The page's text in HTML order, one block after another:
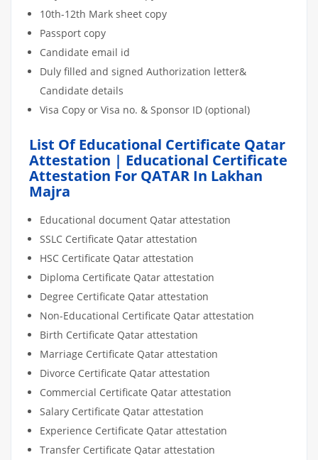
10th-12th Mark sheet copy
Passport copy
Candidate email id
Duly filled and signed Authorization letter&
Candidate details
Visa Copy or Visa no. & Sponsor ID (optional)
List Of Educational Certificate Qatar
Attestation | Educational Certificate
Attestation For QATAR In Lakhan
Majra
Educational document Qatar attestation
SSLC Certificate Qatar attestation
HSC Certificate Qatar attestation
Diploma Certificate Qatar attestation
Degree Certificate Qatar attestation
Non-Educational Certificate Qatar attestation
Birth Certificate Qatar attestation
Marriage Certificate Qatar attestation
Divorce Certificate Qatar attestation
Commercial Certificate Qatar attestation
Salary Certificate Qatar attestation
Experience Certificate Qatar attestation
Transfer Certificate Qatar attestation